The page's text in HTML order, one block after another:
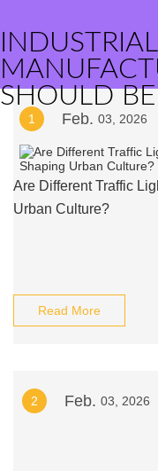
INDUSTRIAL
SHOULD
1 Feb. 03, 2026
Are Different Traffic
Urban Culture?
Read More
2 Feb. 03, 2026